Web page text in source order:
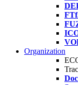
Organization